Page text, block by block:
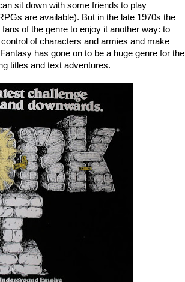
sit down with some friends to play
are available). But in the late 1970s the
of the genre to enjoy it another way: to
of characters and armies and make
has gone on to be a huge genre for the
titles and text adventures.